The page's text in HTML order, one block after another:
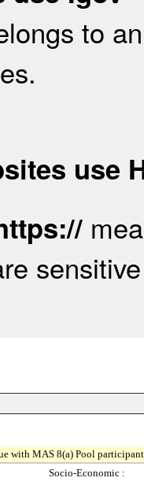
to
use
with MAS 8(a) Pool
Socio-Economic :